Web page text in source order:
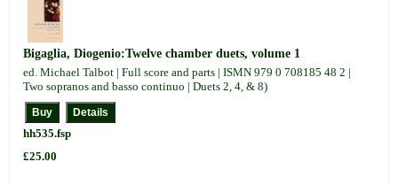
Bigaglia, Diogenio:Twelve chamber duets, volume 1
ed. Michael Talbot | Full score and parts | ISMN 979 0 708185 48 2 |
Two sopranos and basso continuo | Duets 2, 4, & 8)
hh535.fsp
£25.00